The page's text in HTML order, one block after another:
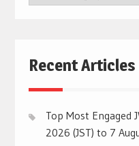
CATEGORIES
Recent Articles
Top Most Engaged
2026 (JST) to 7